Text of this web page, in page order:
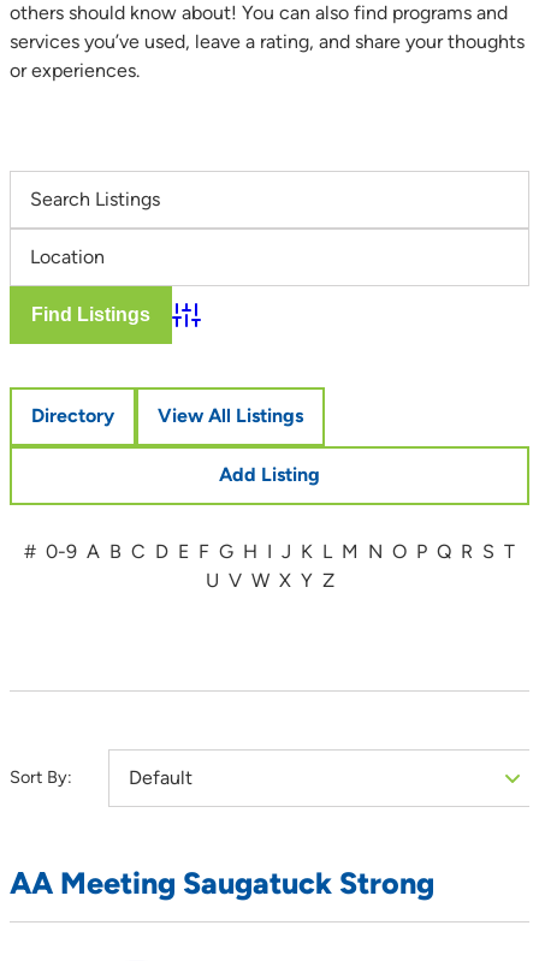
others should know about! You can also find programs and
services you’ve used, leave a rating, and share your thoughts
or experiences.
Advanced Search
Directory View All Listings
Add Listing
# 0-9 A B C D E F G H I J K L M N O P Q R S T
U V W X Y Z
Sort By:
AA Meeting Saugatuck Strong